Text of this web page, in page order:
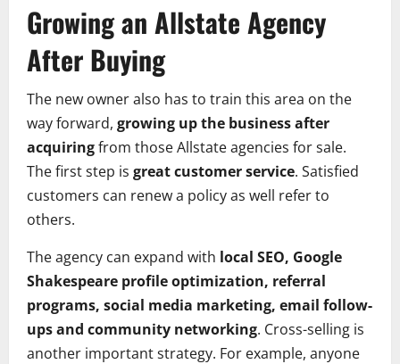
Growing an Allstate Agency
After Buying
The new owner also has to train this area on the
way forward, growing up the business after
acquiringfrom those Allstate agencies for sale.
The first step is great customer service. Satisfied
customers can renew a policy as well refer to
others.
The agency can expand with local SEO, Google
Shakespeare profile optimization, referral
programs, social media marketing, email follow-
ups and community networking. Cross-selling is
another important strategy. For example, anyone